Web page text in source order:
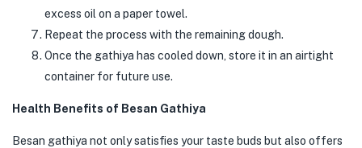
excess oil on a paper towel.
Repeat the process with the remaining dough.
Once the gathiya has cooled down, store it in an airtight
container for future use.
Health Benefits of Besan Gathiya
Besan gathiya not only satisfies your taste buds but also offers